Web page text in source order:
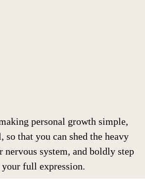
personal growth simple,
so that you can shed the heavy
nervous system, and boldly step
full expression.